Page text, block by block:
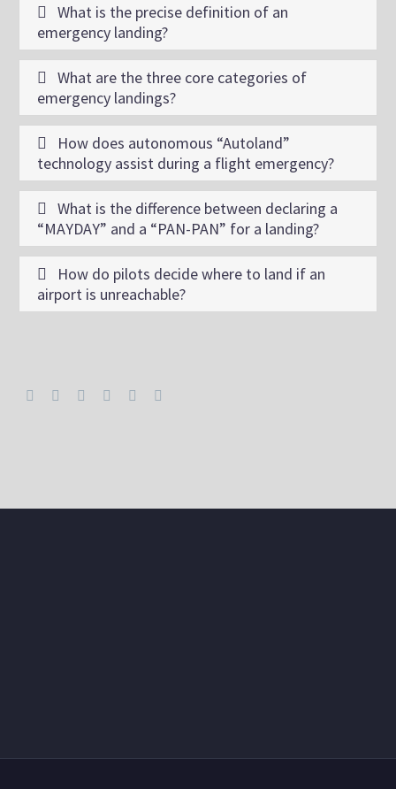
What is the precise definition of an
emergency landing?
What are the three core categories of
emergency landings?
How does autonomous “Autoland”
technology assist during a flight emergency?
What is the difference between declaring a
“MAYDAY” and a “PAN-PAN” for a landing?
How do pilots decide where to land if an
airport is unreachable?